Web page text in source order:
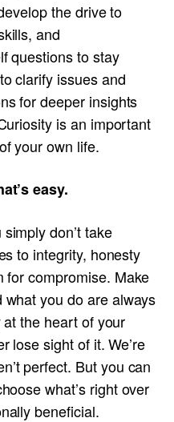
the drive to
and
questions to stay
clarify issues and
for deeper insights
is an important
your own life.
easy.
don’t take
to integrity, honesty
for compromise. Make
you do are always
the heart of your
lose sight of it. We’re
perfect. But you can
what’s right over
beneficial.